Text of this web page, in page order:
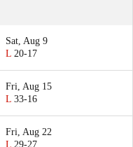
Sat, Aug 9
L 20-17
Fri, Aug 15
L 33-16
Fri, Aug 22
L 29-27